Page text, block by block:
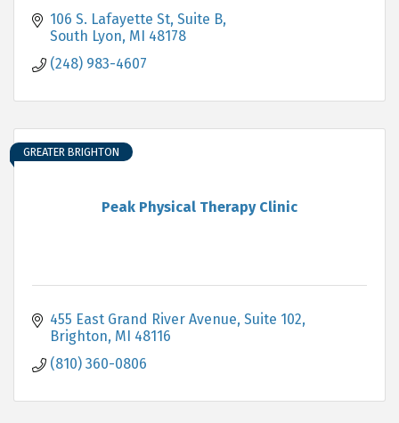
106 S. Lafayette St Suite B
South Lyon MI 48178
(248) 983-4607
Peak Physical Therapy Clinic
GREATER BRIGHTON
455 East Grand River Avenue Suite 102
Brighton MI 48116
(810) 360-0806